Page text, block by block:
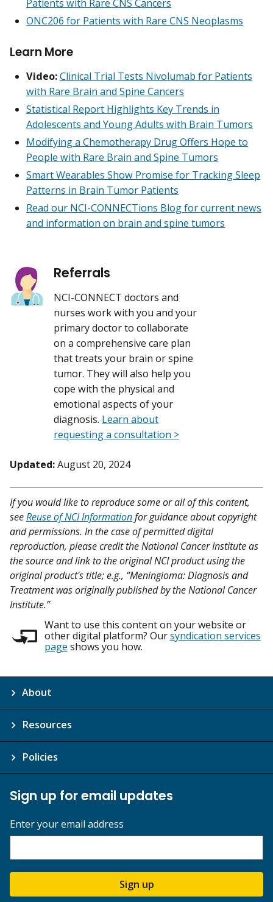
Patients with Rare CNS Cancers
ONC206 for Patients with Rare CNS Neoplasms
Learn More
Video:Clinical Trial Tests Nivolumab for Patients
with Rare Brain and Spine Cancers
Statistical Report Highlights Key Trends in
Adolescents and Young Adults with Brain Tumors
Modifying a Chemotherapy Drug Offers Hope to
People with Rare Brain and Spine Tumors
Smart Wearables Show Promise for Tracking Sleep
Patterns in Brain Tumor Patients
Read our NCI-CONNECTions Blog for current news
and information on brain and spine tumors
Referrals
NCI-CONNECT doctors and
nurses work with you and your
primary doctor to collaborate
on a comprehensive care plan
that treats your brain or spine
tumor. They will also help you
cope with the physical and
emotional aspects of your
diagnosis. Learn about
requesting a consultation >
Updated:August 20, 2024
If you would like to reproduce some or all of this content,
seeReuse of NCI Informationfor guidance about copyright
and permissions. In the case of permitted digital
reproduction, please credit the National Cancer Institute as
the source and link to the original NCI product using the
original product's title; e.g., “Meningioma: Diagnosis and
Treatment was originally published by the National Cancer
Institute.”
Want to use this content on your website or
other digital platform? Oursyndication services
page shows you how.
About
Resources
Policies
Sign up for email updates
Enter your email address
Sign up